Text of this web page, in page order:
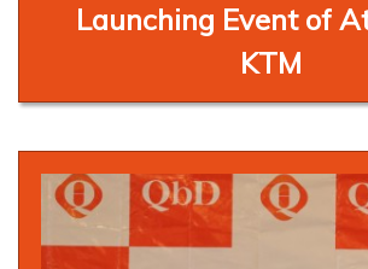
Launching Event of
KTM